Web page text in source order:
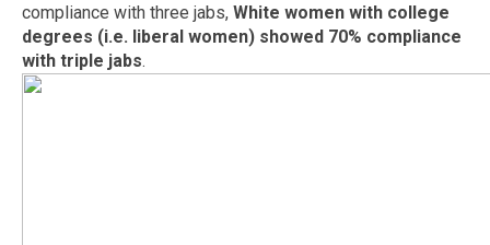
compliance with three jabs, White women with college
degrees (i.e. liberal women) showed 70% compliance
with triple jabs.